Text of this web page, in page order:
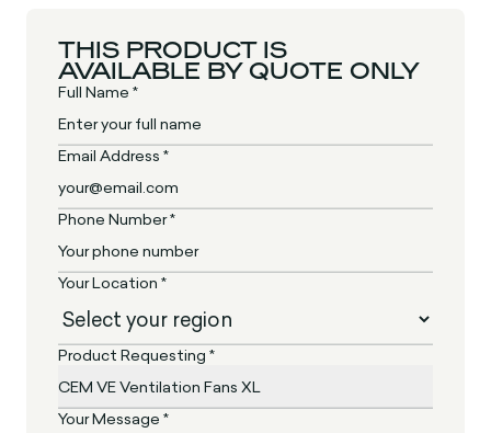
THIS PRODUCT IS
AVAILABLE BY QUOTE ONLY
Full Name *
Email Address *
Phone Number *
Your Location *
Product Requesting *
Your Message *